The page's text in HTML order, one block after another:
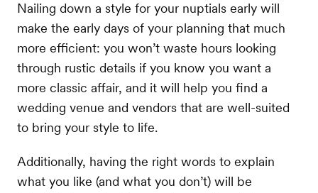
Nailing down a style for your nuptials early will
make the early days of your planning that much
more efficient: you won’t waste hours looking
through rustic details if you know you want a
more classic affair, and it will help you find a
wedding venue and vendors that are well-suited
to bring your style to life.
Additionally, having the right words to explain
what you like (and what you don’t) will be